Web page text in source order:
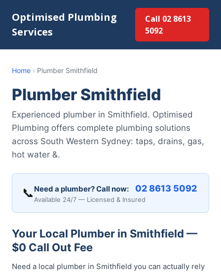
Optimised Plumbing
Services
Call 02 8613
5092
Home › Plumber Smithfield
Plumber Smithfield
Experienced plumber in Smithfield. Optimised
Plumbing offers complete plumbing solutions
across South Western Sydney: taps, drains, gas,
hot water &.
📞 Need a plumber? Call now: 02 8613 5092
Available 24/7 — Licensed & Insured
Your Local Plumber in Smithfield —
$0 Call Out Fee
Need a local plumber in Smithfield you can actually rely